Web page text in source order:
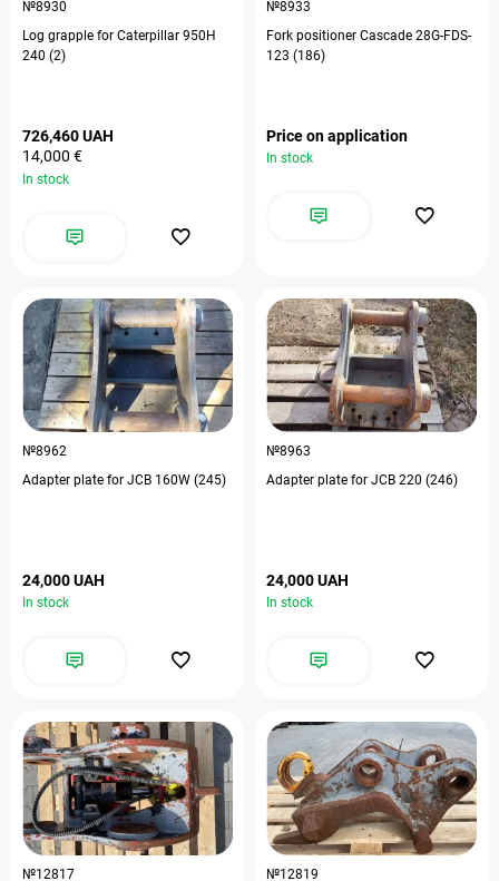
№8930
Log grapple for Caterpillar 950H
240 (2)
726,460 UAH
14,000 €
In stock
№8933
Fork positioner Cascade 28G-FDS-
123 (186)
Price on application
In stock
№8962
Adapter plate for JCB 160W (245)
24,000 UAH
In stock
№8963
Adapter plate for JCB 220 (246)
24,000 UAH
In stock
№12817 №12819